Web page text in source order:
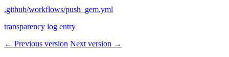
.github/workflows/push_gem.yml
transparency log entry
← Previous version Next version →